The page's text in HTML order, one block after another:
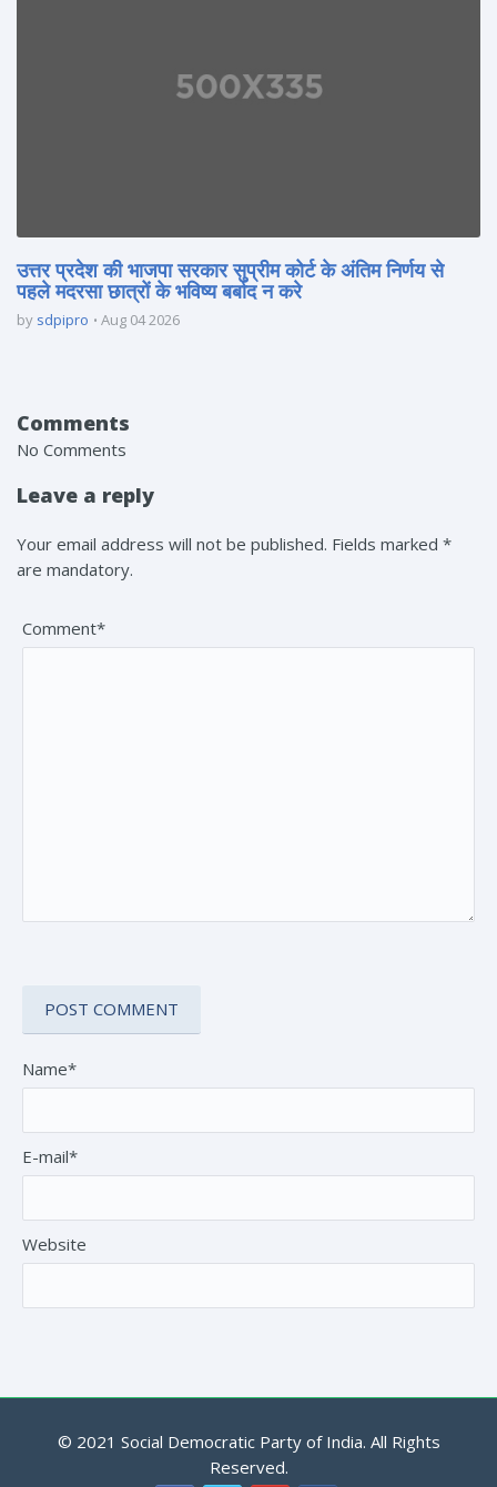
उत्तर प्रदेश की भाजपा सरकार सुप्रीम कोर्ट के अंतिम निर्णय से
पहले मदरसा छात्रों के भविष्य बर्बाद न करे
by sdpipro Aug 04 2026
Comments
No Comments
Leave a reply
Your email address will not be published. Fields marked *
are mandatory.
Comment*
Name*
E-mail*
Website
© 2021 Social Democratic Party of India. All Rights
Reserved.